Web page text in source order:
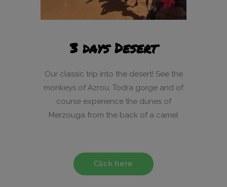
3 days Desert
Our classic trip into the desert! See the
monkeys of Azrou, Todra gorge and of
course experience the dunes of
Merzouga from the back of a camel
Click here